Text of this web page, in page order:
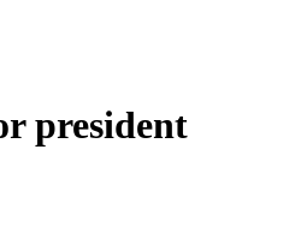
president